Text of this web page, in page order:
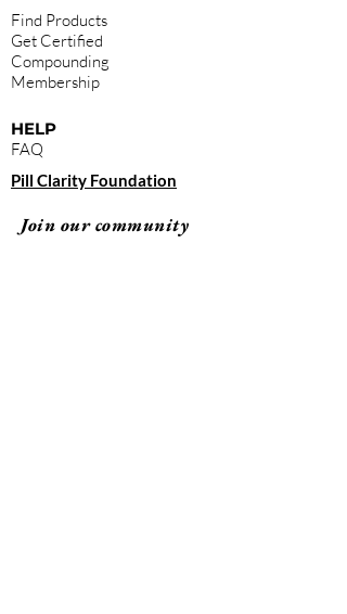
Find Products
Get Certified
Compounding
Membership
HELP
FAQ
Pill Clarity Foundation
Join our community